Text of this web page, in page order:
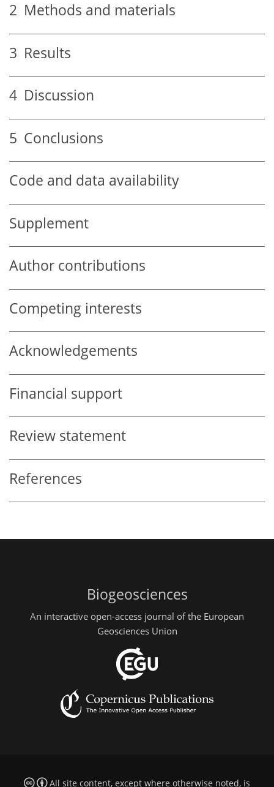
2 Methods and materials
3 Results
4 Discussion
5 Conclusions
Code and data availability
Supplement
Author contributions
Competing interests
Acknowledgements
Financial support
Review statement
References
Biogeosciences
An interactive open-access journal of the European
Geosciences Union
All site content, except where otherwise noted, is